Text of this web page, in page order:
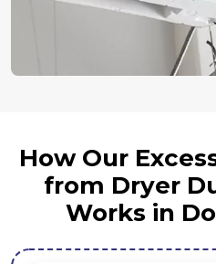
How Our
from Dryer
Works in